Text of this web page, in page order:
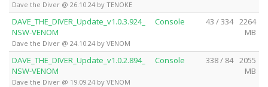
Dave the Diver @ 26.10.24 by TENOKE
DAVE_THE_DIVER_Update_v1.0.3.924_
NSW-VENOM
Dave the Diver @ 24.10.24 by VENOM
Console 43 / 334 2264
MB
DAVE_THE_DIVER_Update_v1.0.2.894_
NSW-VENOM
Dave the Diver @ 19.09.24 by VENOM
Console 338 / 84 2055
MB